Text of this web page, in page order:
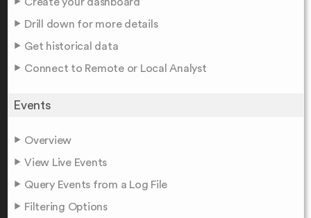
Drill down for more details
Get historical data
Connect to Remote or Local Analyst
Events
Overview
View Live Events
Query Events from a Log File
Filtering Options